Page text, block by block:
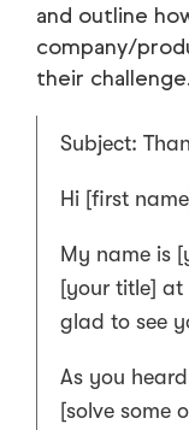
and outline
company/
their challenge.
Subject:
Hi [first
My name is
[your title]
glad to see
As you
[solve some